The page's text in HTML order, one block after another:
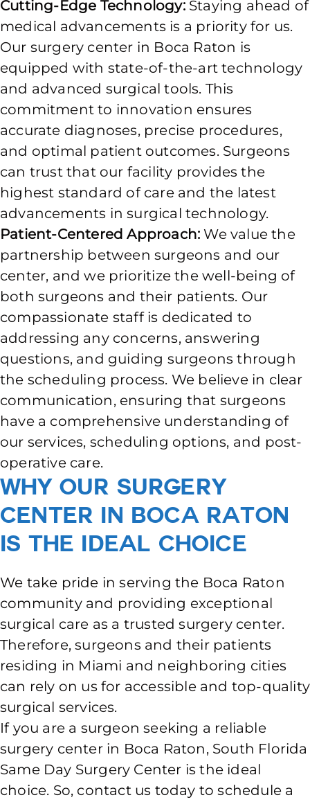
Cutting-Edge Technology: Staying ahead of
medical advancements is a priority for us.
Our surgery center in Boca Raton is
equipped with state-of-the-art technology
and advanced surgical tools. This
commitment to innovation ensures
accurate diagnoses, precise procedures,
and optimal patient outcomes. Surgeons
can trust that our facility provides the
highest standard of care and the latest
advancements in surgical technology.
Patient-Centered Approach:We value the
partnership between surgeons and our
center, and we prioritize the well-being of
both surgeons and their patients. Our
compassionate staff is dedicated to
addressing any concerns, answering
questions, and guiding surgeons through
the scheduling process. We believe in clear
communication, ensuring that surgeons
have a comprehensive understanding of
our services, scheduling options, and post-
operative care.
Why Our Surgery
Center in Boca Raton
is The Ideal Choice
We take pride in serving the Boca Raton
community and providing exceptional
surgical care as a trusted surgery center.
Therefore, surgeons and their patients
residing in Miami and neighboring cities
can rely on us for accessible and top-quality
surgical services.
If you are a surgeon seeking a reliable
surgery center in Boca Raton, South Florida
Same Day Surgery Center is the ideal
choice. So, contact us today to schedule a